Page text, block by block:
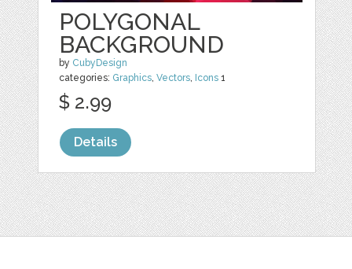
POLYGONAL
BACKGROUND
by CubyDesign
categories: Graphics,Vectors, Icons 1
$ 2.99
Details